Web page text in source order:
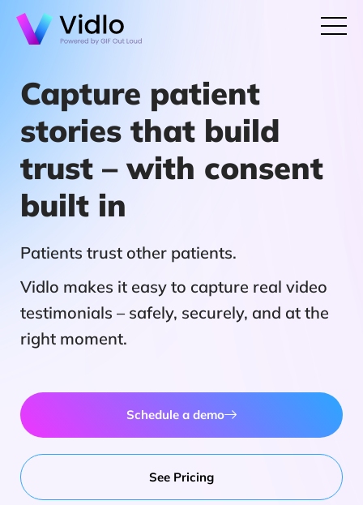
Capture patient
stories that build
trust – with consent
built in
Patients trust other patients.
Vidlo makes it easy to capture real video
testimonials – safely, securely, and at the
right moment.
Schedule a demo
See Pricing